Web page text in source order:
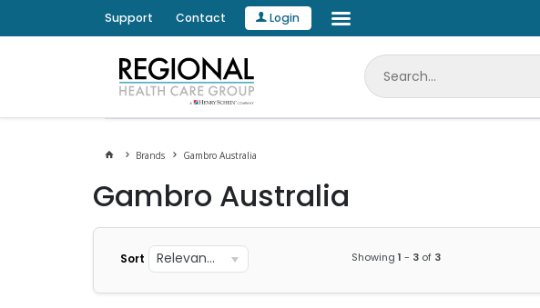
Support Contact Login
Brands Gambro Australia
Gambro Australia
Sort Relevance Showing 1 - 3of 3